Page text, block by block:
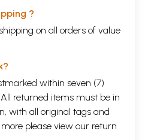
?
on all orders of value
within seven (7)
returned items must be in
with all original tags and
please view our return